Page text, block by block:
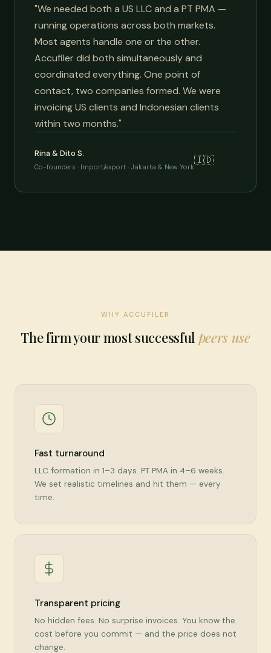
"We needed both a US LLC and a PT PMA —
running operations across both markets.
Most agents handle one or the other.
Accufiler did both simultaneously and
coordinated everything. One point of
contact, two companies formed. We were
invoicing US clients and Indonesian clients
within two months."
Rina & Dito S.
Co-founders · Import/export · Jakarta & New York
🇮🇩
WHY ACCUFILER
The firm your most successful peers use
Fast turnaround
LLC formation in 1–3 days. PT PMA in 4–6 weeks.
We set realistic timelines and hit them — every
time.
Transparent pricing
No hidden fees. No surprise invoices. You know the
cost before you commit — and the price does not
change.